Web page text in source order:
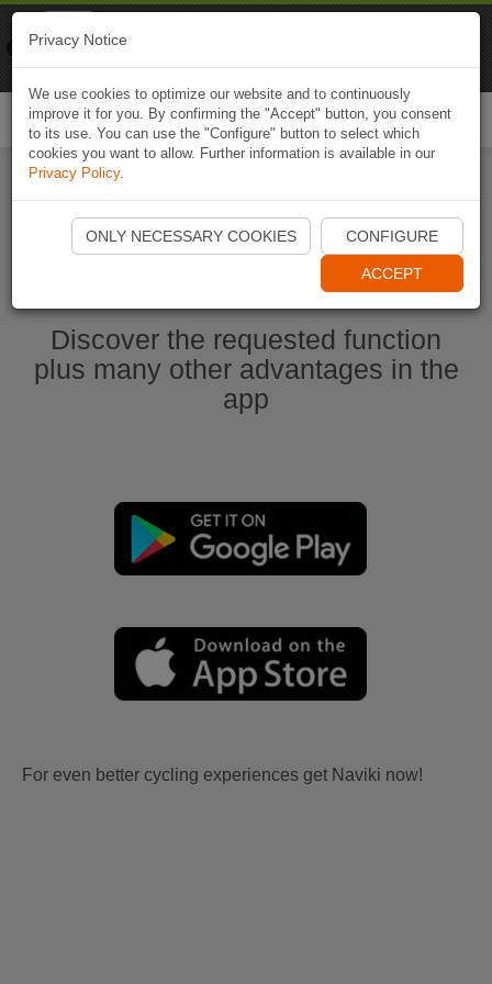
Start Naviki App
Discover the requested function
plus many other advantages in the
app
For even better cycling experiences get Naviki now!
Privacy Notice
We use cookies to optimize our website and to continuously
improve it for you. By confirming the "Accept" button, you consent
to its use. You can use the "Configure" button to select which
cookies you want to allow. Further information is available in our
Privacy Policy.
ONLY NECESSARY COOKIES CONFIGURE
ACCEPT
Naviki